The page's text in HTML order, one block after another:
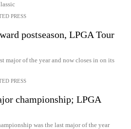
PRESS
postseason, LPGA Tour
major of the year and now closes in on its
PRESS
championship; LPGA
was the last major of the year